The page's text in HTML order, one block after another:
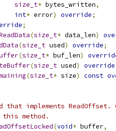
size_t* bytes_written,
int* error) override;
;
(size_t* data_len)
(size_t used) override;
(size_t* buf_len)
(size_t used) override
(size_t* size) const
that implements
method.
(void* buffer,